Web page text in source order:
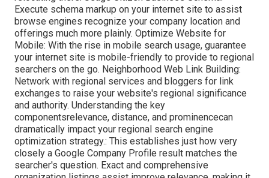
Execute schema markup on your internet site to assist
browse engines recognize your company location and
offerings much more plainly. Optimize Website for
Mobile: With the rise in mobile search usage, guarantee
your internet site is mobile-friendly to provide to regional
searchers on the go. Neighborhood Web Link Building:
Network with regional services and bloggers for link
exchanges to raise your website's regional significance
and authority. Understanding the key
componentsrelevance, distance, and prominencecan
dramatically impact your regional search engine
optimization strategy.: This establishes just how very
closely a Google Company Profile result matches the
searcher's question. Exact and comprehensive